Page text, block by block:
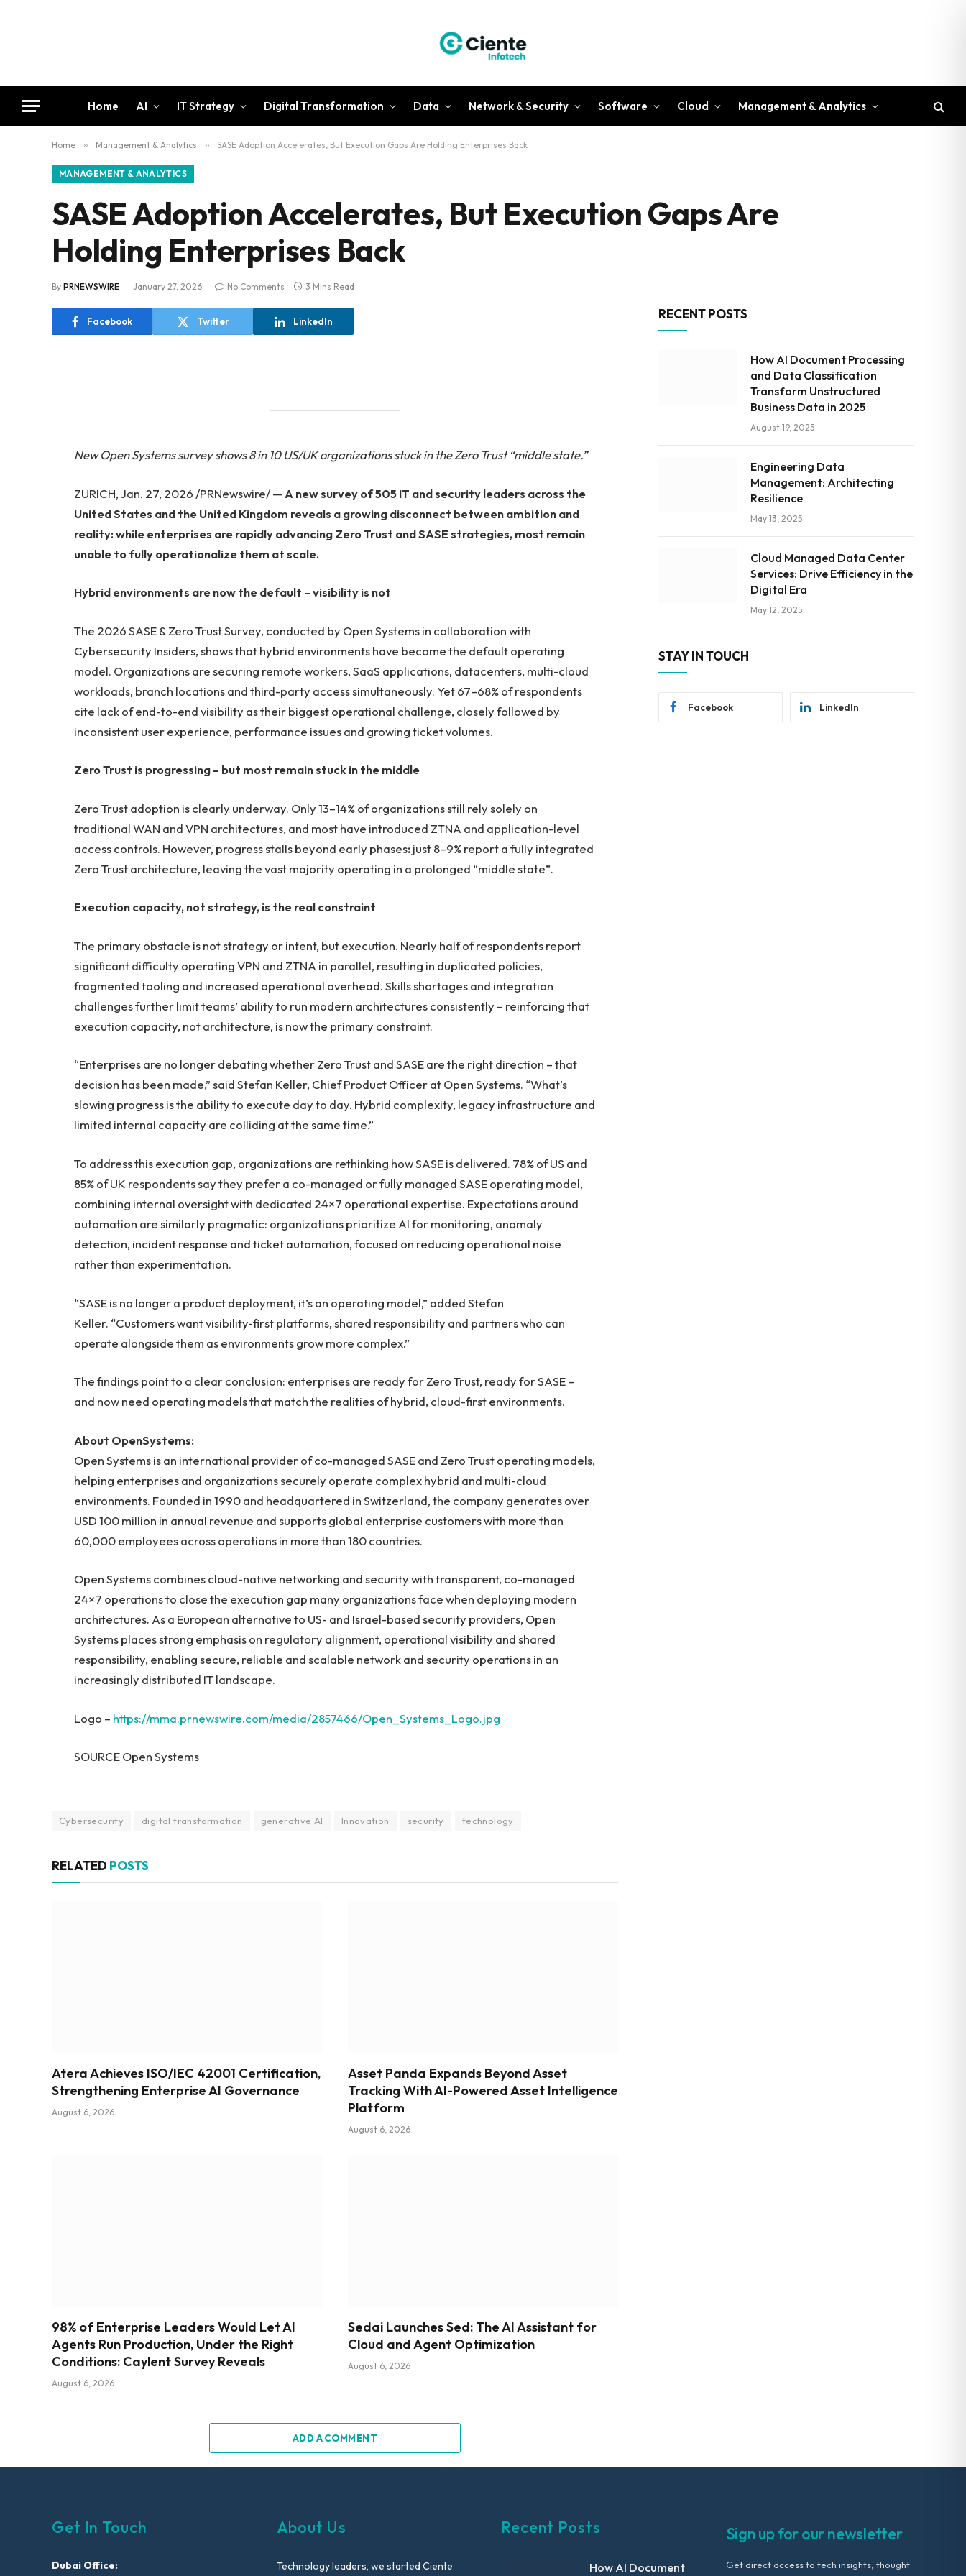
Home AI IT Strategy Digital Transformation Data Network & Security Software Cloud Management & Analytics
Home » Management & Analytics » SASE Adoption Accelerates, But Execution Gaps Are Holding Enterprises Back
MANAGEMENT & ANALYTICS
SASE Adoption Accelerates, But Execution Gaps Are
Holding Enterprises Back
By PRNEWSWIRE January 27, 2026 No Comments 3 Mins Read
Facebook Twitter LinkedIn
New Open Systems survey shows 8 in 10 US/UK organizations stuck in the Zero Trust “middle state.”
ZURICH, Jan. 27, 2026 /PRNewswire/ — A new survey of 505 IT and security leaders across the
United States and the United Kingdom reveals a growing disconnect between ambition and
reality: while enterprises are rapidly advancing Zero Trust and SASE strategies, most remain
unable to fully operationalize them at scale.
Hybrid environments are now the default – visibility is not
The 2026 SASE & Zero Trust Survey, conducted by Open Systems in collaboration with
Cybersecurity Insiders, shows that hybrid environments have become the default operating
model. Organizations are securing remote workers, SaaS applications, datacenters, multi-cloud
workloads, branch locations and third-party access simultaneously. Yet 67–68% of respondents
cite lack of end-to-end visibility as their biggest operational challenge, closely followed by
inconsistent user experience, performance issues and growing ticket volumes.
Zero Trust is progressing – but most remain stuck in the middle
Zero Trust adoption is clearly underway. Only 13–14% of organizations still rely solely on
traditional WAN and VPN architectures, and most have introduced ZTNA and application-level
access controls. However, progress stalls beyond early phases:just 8–9% report a fully integrated
Zero Trust architecture, leaving the vast majority operating in a prolonged “middle state”.
Execution capacity, not strategy, is the real constraint
The primary obstacle is not strategy or intent, but execution. Nearly half of respondents report
significant difficulty operating VPN and ZTNA in parallel, resulting in duplicated policies,
fragmented tooling and increased operational overhead. Skills shortages and integration
challenges further limit teams’ ability to run modern architectures consistently – reinforcing that
execution capacity, not architecture, is now the primary constraint.
“Enterprises are no longer debating whether Zero Trust and SASE are the right direction – that
decision has been made,” said Stefan Keller, Chief Product Officer at Open Systems. “What’s
slowing progress is the ability to execute day to day. Hybrid complexity, legacy infrastructure and
limited internal capacity are colliding at the same time.”
To address this execution gap, organizations are rethinking how SASE is delivered. 78% of US and
85% of UK respondents say they prefer a co-managed or fully managed SASE operating model,
combining internal oversight with dedicated 24×7 operational expertise. Expectations around
automation are similarly pragmatic: organizations prioritize AI for monitoring, anomaly
detection, incident response and ticket automation, focused on reducing operational noise
rather than experimentation.
“SASE is no longer a product deployment, it’s an operating model,” added Stefan
Keller. “Customers want visibility-first platforms, shared responsibility and partners who can
operate alongside them as environments grow more complex.”
The findings point to a clear conclusion: enterprises are ready for Zero Trust, ready for SASE –
and now need operating models that match the realities of hybrid, cloud-first environments.
About OpenSystems:
Open Systems is an international provider of co-managed SASE and Zero Trust operating models,
helping enterprises and organizations securely operate complex hybrid and multi-cloud
environments. Founded in 1990 and headquartered in Switzerland, the company generates over
USD 100 million in annual revenue and supports global enterprise customers with more than
60,000 employees across operations in more than 180 countries.
Open Systems combines cloud-native networking and security with transparent, co-managed
24×7 operations to close the execution gap many organizations face when deploying modern
architectures. As a European alternative to US- and Israel-based security providers, Open
Systems places strong emphasis on regulatory alignment, operational visibility and shared
responsibility, enabling secure, reliable and scalable network and security operations in an
increasingly distributed IT landscape.
Logo – https://mma.prnewswire.com/media/2857466/Open_Systems_Logo.jpg
SOURCE Open Systems
Cybersecurity digital transformation generative AI Innovation security technology
RELATED POSTS
Atera Achieves ISO/IEC 42001 Certification,
Strengthening Enterprise AI Governance
August 6, 2026
Asset Panda Expands Beyond Asset
Tracking With AI-Powered Asset Intelligence
Platform
August 6, 2026
98% of Enterprise Leaders Would Let AI
Agents Run Production, Under the Right
Conditions: Caylent Survey Reveals
August 6, 2026
Sedai Launches Sed: The AI Assistant for
Cloud and Agent Optimization
August 6, 2026
ADD A COMMENT
RECENT POSTS
How AI Document Processing
and Data Classification
Transform Unstructured
Business Data in 2025
August 19, 2025
Engineering Data
Management: Architecting
Resilience
May 13, 2025
Cloud Managed Data Center
Services: Drive Efficiency in the
Digital Era
May 12, 2025
STAY IN TOUCH
Facebook LinkedIn
Get In Touch
Dubai Office:
About Us
Technology leaders, we started Ciente
Recent Posts
How AI Document
Sign up for our newsletter
Get direct access to tech insights, thought